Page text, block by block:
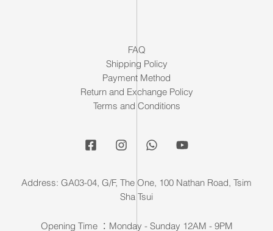
FAQ
Shipping Policy
Payment Method
Return and Exchange Policy
Terms and Conditions
Address: GA03-04, G/F, The One, 100 Nathan Road, Tsim
Sha Tsui
Opening Time ：Monday - Sunday 12AM - 9PM